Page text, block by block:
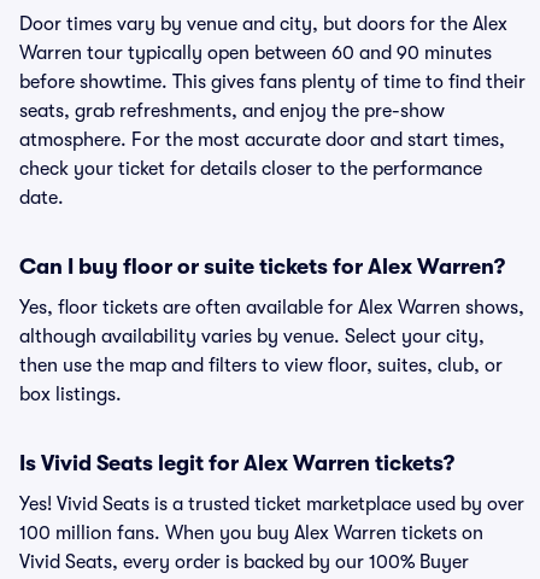
Door times vary by venue and city, but doors for the Alex
Warren tour typically open between 60 and 90 minutes
before showtime. This gives fans plenty of time to find their
seats, grab refreshments, and enjoy the pre-show
atmosphere. For the most accurate door and start times,
check your ticket for details closer to the performance
date.
Can I buy floor or suite tickets for Alex Warren?
Yes, floor tickets are often available for Alex Warren shows,
although availability varies by venue. Select your city,
then use the map and filters to view floor, suites, club, or
box listings.
Is Vivid Seats legit for Alex Warren tickets?
Yes! Vivid Seats is a trusted ticket marketplace used by over
100 million fans. When you buy Alex Warren tickets on
Vivid Seats, every order is backed by our 100% Buyer